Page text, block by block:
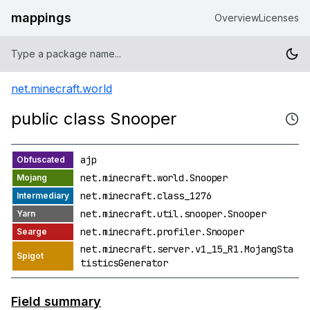
mappings OverviewLicenses
net.minecraft.world
public class Snooper
ajp
net.minecraft.world.Snooper
net.minecraft.class_1276
net.minecraft.util.snooper.Snooper
net.minecraft.profiler.Snooper
net.minecraft.server.v1_15_R1.MojangSta
tisticsGenerator
Field summary